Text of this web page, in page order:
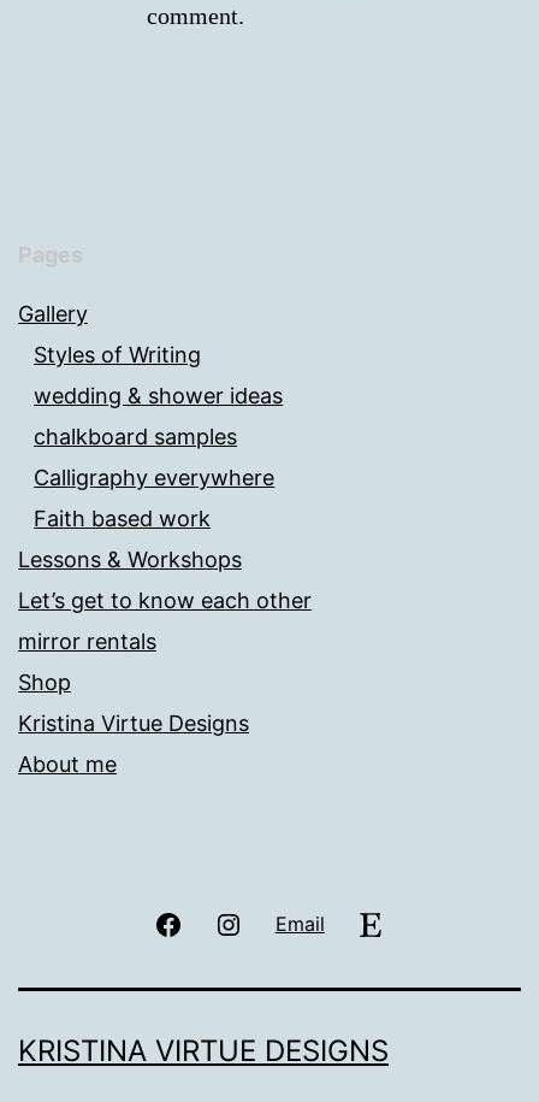
comment.
Pages
Gallery
Styles of Writing
wedding & shower ideas
chalkboard samples
Calligraphy everywhere
Faith based work
Lessons & Workshops
Let’s get to know each other
mirror rentals
Shop
Kristina Virtue Designs
About me
FacebookInstagram
Email
KRISTINA VIRTUE DESIGNS